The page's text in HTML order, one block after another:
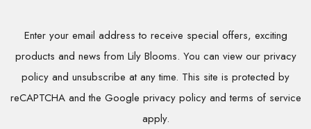
Enter your email address to receive special offers, exciting
products and news from Lily Blooms. You can view our privacy
policy and unsubscribe at any time. This site is protected by
reCAPTCHA and the Google privacy policy and terms of service
apply.